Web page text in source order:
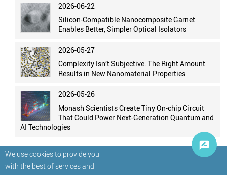
We use cookies to provide you
with the best of services and
2026-06-22
Silicon-Compatible Nanocomposite Garnet
Enables Better, Simpler Optical Isolators
2026-05-27
Complexity Isn’t Subjective. The Right Amount
Results in New Nanomaterial Properties
2026-05-26
Monash Scientists Create Tiny On-chip Circuit
That Could Power Next-Generation Quantum and
AI Technologies